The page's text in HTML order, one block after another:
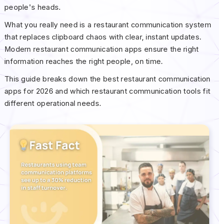
people's heads.
What you really need is a restaurant communication system
that replaces clipboard chaos with clear, instant updates.
Modern restaurant communication apps ensure the right
information reaches the right people, on time.
This guide breaks down the best restaurant communication
apps for 2026 and which restaurant communication tools fit
different operational needs.